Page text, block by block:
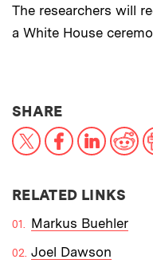
The researchers will
a White House
SHARETHIS NEWS
X Facebook
RELATED LINKS
Markus Buehler
Joel Dawson